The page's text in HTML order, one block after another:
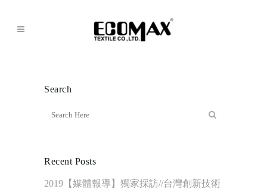
Search
Recent Posts
2019【媒體報導】獨家採訪//台灣創新技術